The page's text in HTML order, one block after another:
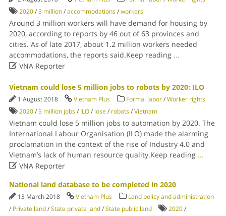
2020/3 million/accommodations/workers
Around 3 million workers will have demand for housing by
2020, according to reports by 46 out of 63 provinces and
cities. As of late 2017, about 1.2 million workers needed
accommodations, the reports said.Keep reading ...
VNA Reporter
Vietnam could lose 5 million jobs to robots by 2020: ILO
1 August 2018 Vietnam Plus Formal labor/Worker rights
2020/5 million jobs/ ILO/ lose/ robots/Vietnam
Vietnam could lose 5 million jobs to automation by 2020. The
International Labour Organisation (ILO) made the alarming
proclamation in the context of the rise of Industry 4.0 and
Vietnam’s lack of human resource quality.Keep reading ...
VNA Reporter
National land database to be completed in 2020
13 March 2018 Vietnam Plus
Land policy and administration
/ Private land/State private land/State public land 2020/